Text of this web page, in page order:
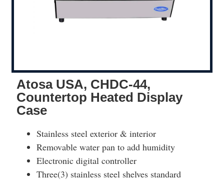
Atosa USA, CHDC-44,
Countertop Heated Display
Case
Stainless steel exterior & interior
Removable water pan to add humidity
Electronic digital controller
Three(3) stainless steel shelves standard